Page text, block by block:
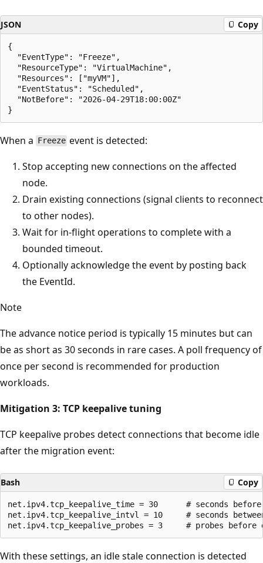
JSON Copy
{
  "EventType": "Freeze",
  "ResourceType": "VirtualMachine",
  "Resources": ["myVM"],
  "EventStatus": "Scheduled",
  "NotBefore": "2026-04-29T18:00:00Z"
When a Freeze event is detected:
Stop accepting new connections on the affected
node.
Drain existing connections (signal clients to reconnect
to other nodes).
Wait for in-flight operations to complete with a
bounded timeout.
Optionally acknowledge the event by posting back
the EventId.
Note
The advance notice period is typically 15 minutes but can
be as short as 30 seconds in rare cases. A poll frequency of
once per second is recommended for production
workloads.
Mitigation 3: TCP keepalive tuning
TCP keepalive probes detect connections that become idle
after the migration event:
Bash Copy
net.ipv4.tcp_keepalive_time = 30      # seconds
net.ipv4.tcp_keepalive_intvl = 10     # seconds
With these settings, an idle stale connection is detected